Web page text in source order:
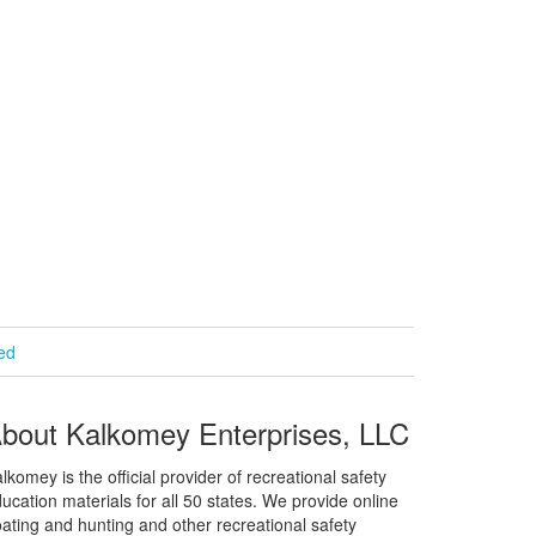
Kalkomey Enterprises, LLC
is the official provider of recreational safety
materials for all 50 states. We provide online
and hunting and other recreational safety